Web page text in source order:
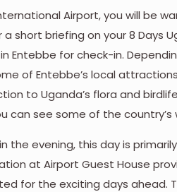
Airport, you will be
a short briefing on your 8 Days
Entebbe for check-in.
of Entebbe’s local
to Uganda’s flora and
can see some of the
the evening, this day is
at Airport Guest House
for the exciting days ahead.